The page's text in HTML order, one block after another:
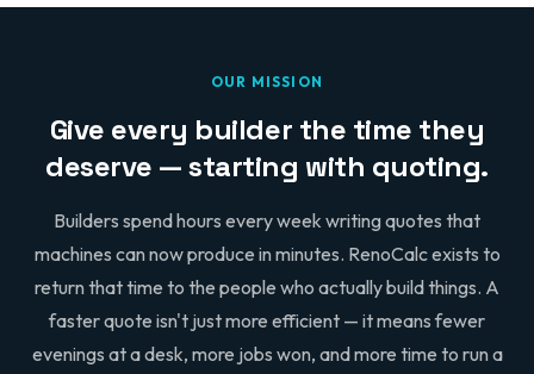
OUR MISSION
Give every builder the time they
deserve — starting with quoting.
Builders spend hours every week writing quotes that
machines can now produce in minutes. RenoCalc exists to
return that time to the people who actually build things. A
faster quote isn't just more efficient — it means fewer
evenings at a desk, more jobs won, and more time to run a